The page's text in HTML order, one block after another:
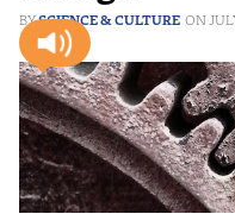
SCIENCE & CULTURE